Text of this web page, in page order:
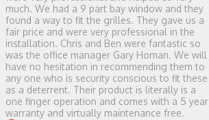
much. We had a 9 part bay window and they
found a way to fit the grilles. They gave us a
fair price and were very professional in the
installation. Chris and Ben were fantastic so
was the office manager Gary Homan. We will
have no hesitation in recommending them to
any one who is security conscious to fit these
as a deterrent. Their product is literally is a
one finger operation and comes with a 5 year
warranty and virtually maintenance free.